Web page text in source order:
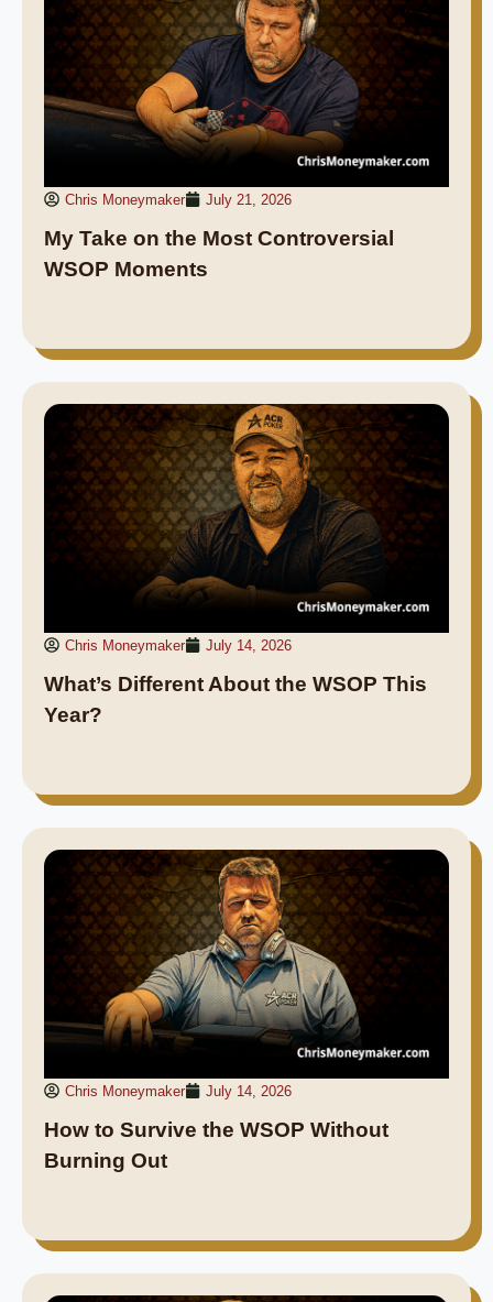
Chris Moneymaker July 21, 2026
My Take on the Most Controversial
WSOP Moments
Chris Moneymaker July 14, 2026
What’s Different About the WSOP This
Year?
Chris Moneymaker July 14, 2026
How to Survive the WSOP Without
Burning Out